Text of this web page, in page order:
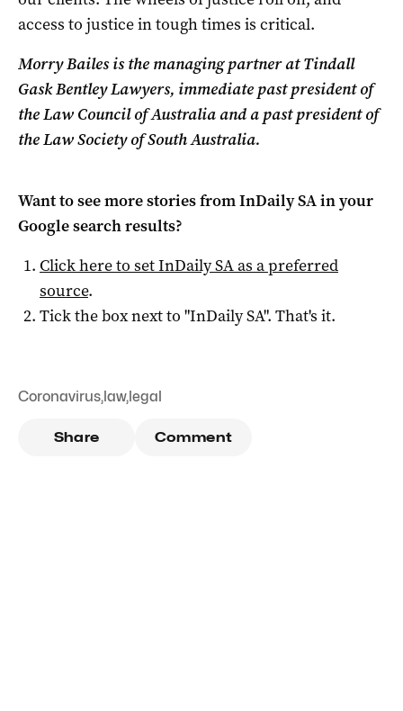
access to justice in tough times is critical.
Morry Bailes is the managing partner at Tindall
Gask Bentley Lawyers, immediate past president of
the Law Council of Australia and a past president of
the Law Society of South Australia.
Want to see more stories fromInDaily SAin your
Google search results?
Click here to setInDaily SAas a preferred
source.
Tick the box next to "InDaily SA". That's it.
Coronavirus,law,legal
Share Comment